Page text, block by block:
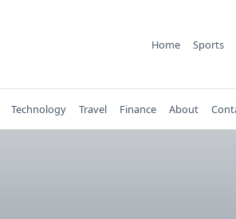
Home Sports
Technology Travel Finance About